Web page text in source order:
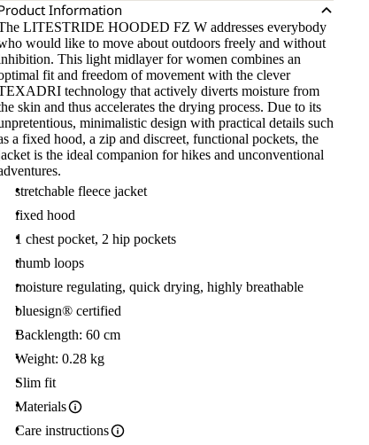
Information
LITESTRIDE HOODED FZ W addresses everybody
would like to move about outdoors freely and without
This light midlayer for women combines an
fit and freedom of movement with the clever
technology that actively diverts moisture from
skin and thus accelerates the drying process. Due to its
minimalistic design with practical details such
a fixed hood, a zip and discreet, functional pockets, the
is the ideal companion for hikes and unconventional
stretchable fleece jacket
fixed hood
1 chest pocket, 2 hip pockets
thumb loops
moisture regulating, quick drying, highly breathable
bluesign® certified
Backlength: 60 cm
Weight: 0.28 kg
Slim fit
Materials
Care instructions